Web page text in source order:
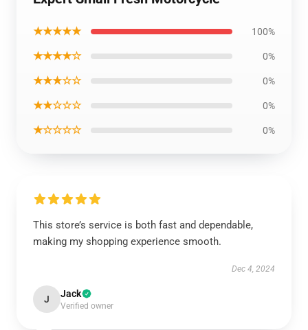
★★★★★ 100%
★★★★☆ 0%
★★★☆☆ 0%
★★☆☆☆ 0%
★☆☆☆☆ 0%
This store’s service is both fast and dependable,
making my shopping experience smooth.
Dec 4, 2024
J Jack
Verified owner